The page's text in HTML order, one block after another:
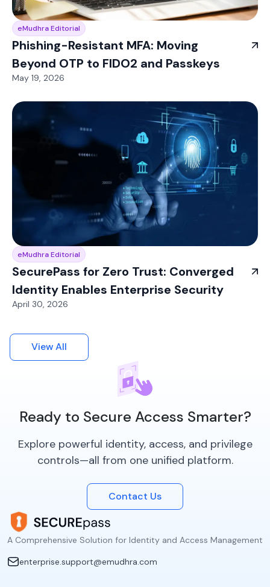
eMudhra Editorial
Phishing-Resistant MFA: Moving
Beyond OTP to FIDO2 and Passkeys
May 19, 2026
eMudhra Editorial
SecurePass for Zero Trust: Converged
Identity Enables Enterprise Security
April 30, 2026
View All
Ready to Secure Access Smarter?
Explore powerful identity, access, and privilege
controls—all from one unified platform.
Contact Us
A Comprehensive Solution for Identity and Access Management
enterprise.support@emudhra.com